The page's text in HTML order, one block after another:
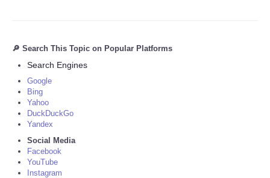
🔎 Search This Topic on Popular Platforms
Search Engines
Google
Bing
Yahoo
DuckDuckGo
Yandex
Social Media
Facebook
YouTube
Instagram